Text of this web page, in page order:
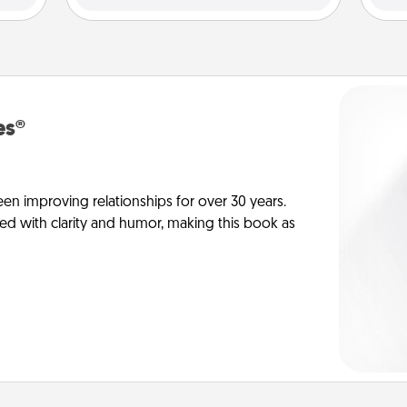
improving relationships for over 30 years.
with clarity and humor, making this book as